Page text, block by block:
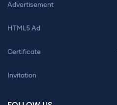
Advertisement
HTML5 Ad
Certificate
Invitation